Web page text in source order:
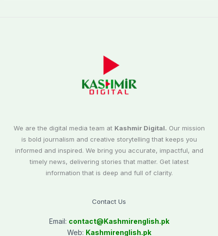
We are the digital media team at Kashmir Digital. Our mission
is bold journalism and creative storytelling that keeps you
informed and inspired. We bring you accurate, impactful, and
timely news, delivering stories that matter. Get latest
information that is deep and full of clarity.
Contact Us
Email: contact@Kashmirenglish.pk
Web: Kashmirenglish.pk